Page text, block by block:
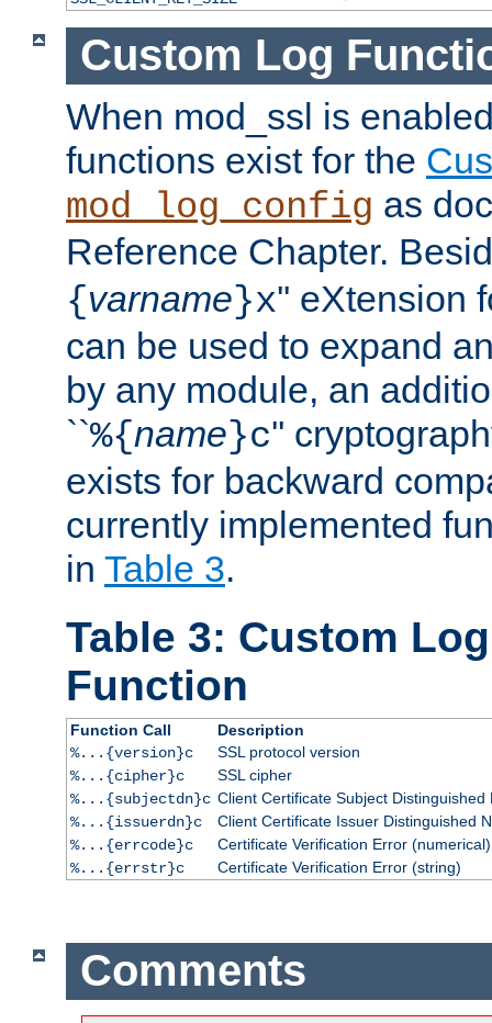
Custom Log
When mod_ssl is
functions exist for the
mod_log_config as
Reference Chapter.
{varname}x'' eXtension
can be used to expand
by any module, an
``%{name}c''
exists for backward
currently implemented
in Table 3.
Table 3: Custom
Function
Function Call
Description
%...{version}c
SSL protocol version
%...{cipher}c
SSL cipher
%...{subjectdn}c Client Certificate Subject Distinguished
%...{issuerdn}c
Client Certificate Issuer Distinguished
%...{errcode}c
Certificate Verification Error (numerical)
%...{errstr}c
Certificate Verification Error (string)
Comments